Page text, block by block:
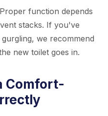
Proper function depends
stacks. If you've
we recommend
new toilet goes in.
Comfort-